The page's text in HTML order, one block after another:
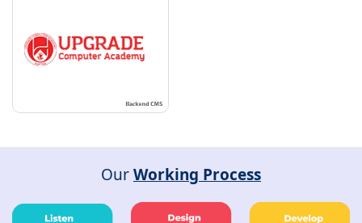
OurWorking Process